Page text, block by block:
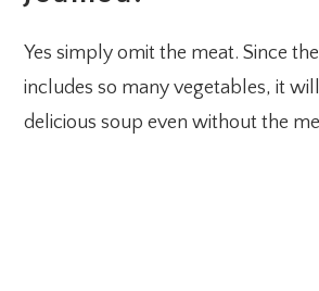
Yes simply omit the meat. Since
includes so many vegetables, it
delicious soup even without the